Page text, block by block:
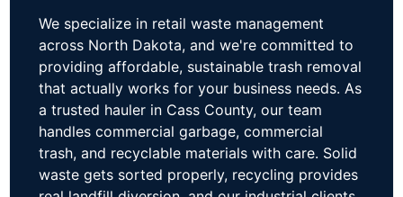
We specialize in retail waste management
across North Dakota, and we're committed to
providing affordable, sustainable trash removal
that actually works for your business needs. As
a trusted hauler in Cass County, our team
handles commercial garbage, commercial
trash, and recyclable materials with care. Solid
waste gets sorted properly, recycling provides